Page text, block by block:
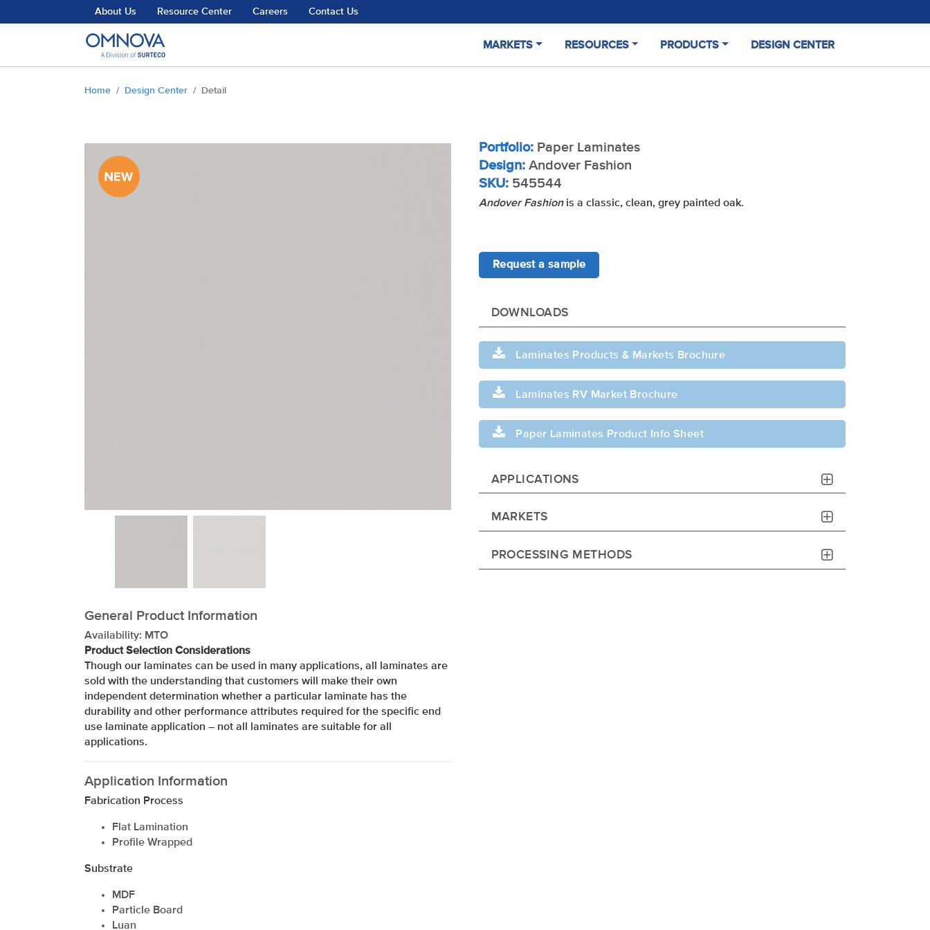
Skip to main contentAbout Us Resource Center Careers Contact Us
MARKETS RESOURCES PRODUCTS DESIGN CENTER
Home Design Center Detail
xxxxxxxxxxxxxxxxxxxxxxxxxxxxxxxx
General Product Information
Availability: MTO
Product Selection Considerations
Though our laminates can be used in many applications, all laminates are
sold with the understanding that customers will make their own
independent determination whether a particular laminate has the
durability and other performance attributes required for the specific end
use laminate application – not all laminates are suitable for all
applications.
Application Information
Fabrication Process
Flat Lamination
Profile Wrapped
Substrate
MDF
Particle Board
Luan
Portfolio: Paper Laminates
Design: Andover Fashion
SKU: 545544
Andover Fashionis a classic, clean, grey painted oak.
Request a sample
DOWNLOADS
Laminates Products & Markets Brochure
Laminates RV Market Brochure
Paper Laminates Product Info Sheet
APPLICATIONS
MARKETS
PROCESSING METHODS